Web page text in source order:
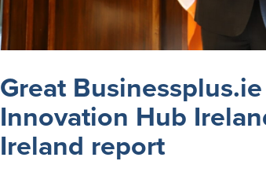
Great
Innovation Hub
Ireland report